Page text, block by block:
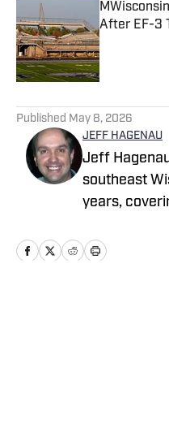
After EF-3
Published by
Published May 8, 2026
JEFF HAGENAU
Jeff
southeast
years,
graduated